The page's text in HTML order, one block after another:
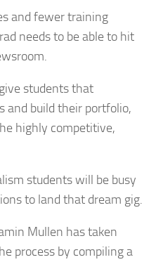
and fewer training
needs to be able to hit
students that
and build their portfolio,
highly competitive,
students will be busy
to land that dream gig.
Mullen has taken
process by compiling a